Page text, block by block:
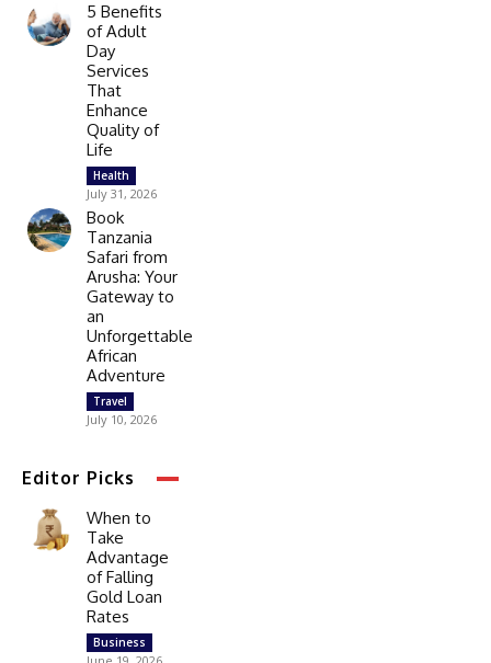
5 Benefits
of Adult
Day
Services
That
Enhance
Quality of
Life
Health
July 31, 2026
Book
Tanzania
Safari from
Arusha: Your
Gateway to
an
Unforgettable
African
Adventure
Travel
July 10, 2026
Editor Picks
When to
Take
Advantage
of Falling
Gold Loan
Rates
Business